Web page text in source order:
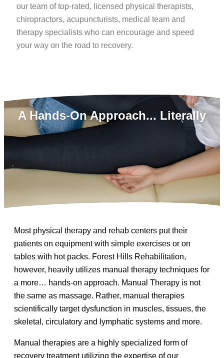
our team of top-rated, licensed physical therapists,
chiropractors, acupuncturists, medical team and
therapy specialists who can encourage and speed
your way on the road to recovery.
A Hands-On Approach... Literally
Most physical therapy and rehab centers put their
patients on equipment with simple exercises or on
tables with hot packs. Forest Hills Rehabilitation,
however, heavily utilizes manual therapy techniques for
a more… hands-on approach. Manual Therapy is not
the same as massage. Rather, manual therapies
scientifically target dysfunction in muscles, tissues, the
skeletal, circulatory and lymphatic systems and more.
Manual therapies are a highly specialized form of
recovery treatment utilizing the expertise of our